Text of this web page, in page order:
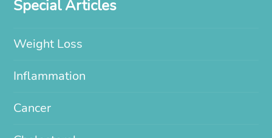
Special Articles
Weight Loss
Inflammation
Cancer